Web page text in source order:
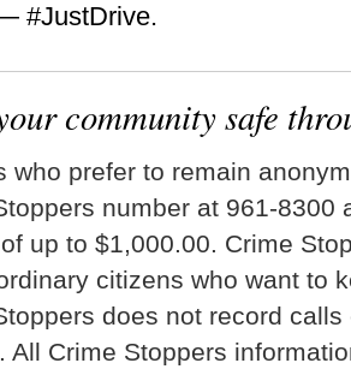
#JustDrive.
community safe
who prefer to remain
number at 961-8300
up to $1,000.00. Crime
citizens who want to
does not record
All Crime Stoppers